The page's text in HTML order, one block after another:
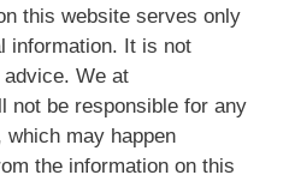
this website serves only
information. It is not
We at
not be responsible for any
may happen
the information on this